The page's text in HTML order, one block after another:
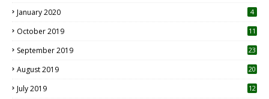
January 2020 4
October 2019
11
September 2019
23
August 2019
20
July 2019
12